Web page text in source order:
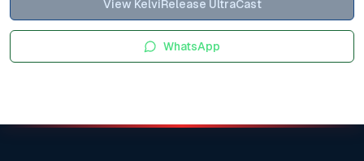
View KelviRelease UltraCast
WhatsApp